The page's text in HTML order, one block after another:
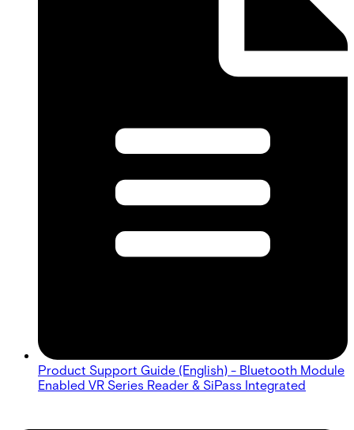
Product Support Guide (English) - Bluetooth Module
Enabled VR Series Reader & SiPass Integrated